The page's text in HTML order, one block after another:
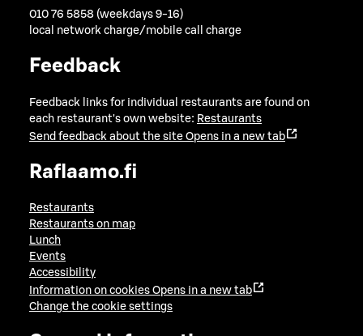
010 76 5858 (weekdays 9-16)
local network charge/mobile call charge
Feedback
Feedback links for individual restaurants are found on
each restaurant's own website: Restaurants
Send feedback about the site Opens in a new tab
Raflaamo.fi
Restaurants
Restaurants on map
Lunch
Events
Accessibility
Information on cookies Opens in a new tab
Change the cookie settings